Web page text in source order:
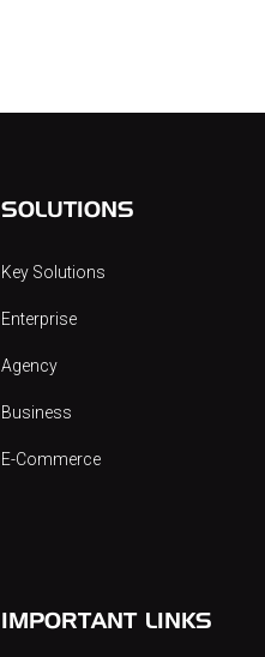
SOLUTIONS
Key Solutions
Enterprise
Agency
Business
E-Commerce
IMPORTANT LINKS